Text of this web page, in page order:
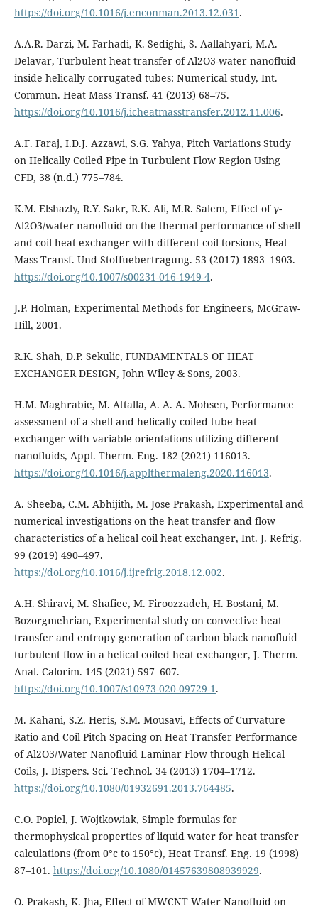
https://doi.org/10.1016/j.enconman.2013.12.031 .
A.A.R. Darzi, M. Farhadi, K. Sedighi, S. Aallahyari, M.A.
Delavar, Turbulent heat transfer of Al2O3-water nanofluid
inside helically corrugated tubes: Numerical study, Int.
Commun. Heat Mass Transf. 41 (2013) 68–75.
https://doi.org/10.1016/j.icheatmasstransfer.2012.11.006.
A.F. Faraj, I.D.J. Azzawi, S.G. Yahya, Pitch Variations Study
on Helically Coiled Pipe in Turbulent Flow Region Using
CFD, 38 (n.d.) 775–784.
K.M. Elshazly, R.Y. Sakr, R.K. Ali, M.R. Salem, Effect of γ-
Al2O3/water nanofluid on the thermal performance of shell
and coil heat exchanger with different coil torsions, Heat
Mass Transf. Und Stoffuebertragung. 53 (2017) 1893–1903.
https://doi.org/10.1007/s00231-016-1949-4.
J.P. Holman, Experimental Methods for Engineers, McGraw-
Hill, 2001.
R.K. Shah, D.P. Sekulic, FUNDAMENTALS OF HEAT
EXCHANGER DESIGN, John Wiley & Sons, 2003.
H.M. Maghrabie, M. Attalla, A. A. A. Mohsen, Performance
assessment of a shell and helically coiled tube heat
exchanger with variable orientations utilizing different
nanofluids, Appl. Therm. Eng. 182 (2021) 116013.
https://doi.org/10.1016/j.applthermaleng.2020.116013.
A. Sheeba, C.M. Abhijith, M. Jose Prakash, Experimental and
numerical investigations on the heat transfer and flow
characteristics of a helical coil heat exchanger, Int. J. Refrig.
99 (2019) 490–497.
https://doi.org/10.1016/j.ijrefrig.2018.12.002.
A.H. Shiravi, M. Shafiee, M. Firoozzadeh, H. Bostani, M.
Bozorgmehrian, Experimental study on convective heat
transfer and entropy generation of carbon black nanofluid
turbulent flow in a helical coiled heat exchanger, J. Therm.
Anal. Calorim. 145 (2021) 597–607.
https://doi.org/10.1007/s10973-020-09729-1 .
M. Kahani, S.Z. Heris, S.M. Mousavi, Effects of Curvature
Ratio and Coil Pitch Spacing on Heat Transfer Performance
of Al2O3/Water Nanofluid Laminar Flow through Helical
Coils, J. Dispers. Sci. Technol. 34 (2013) 1704–1712.
https://doi.org/10.1080/01932691.2013.764485.
C.O. Popiel, J. Wojtkowiak, Simple formulas for
thermophysical properties of liquid water for heat transfer
calculations (from 0°c to 150°c), Heat Transf. Eng. 19 (1998)
87–101. https://doi.org/10.1080/01457639808939929.
O. Prakash, K. Jha, Effect of MWCNT Water Nanofluid on